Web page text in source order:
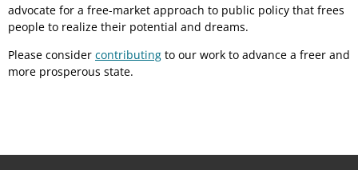
advocate for a free-market approach to public policy that frees
people to realize their potential and dreams.
Please consider contributing to our work to advance a freer and
more prosperous state.